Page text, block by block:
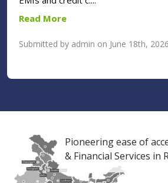
Read More
Submitted by admin on June 18th, 2026
Pioneering ease of
& Financial Services in